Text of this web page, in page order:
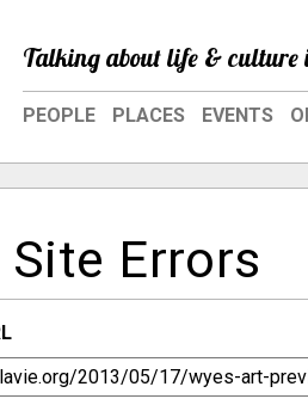
Talking about life & culture
PEOPLE PLACES EVENTS
Errors